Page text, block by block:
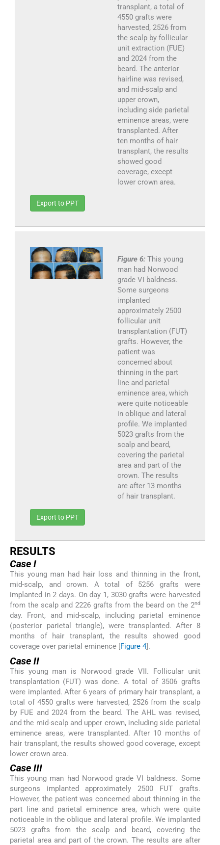
transplant, a total of
4550 grafts were
harvested, 2526 from
the scalp by follicular
unit extraction (FUE)
and 2024 from the
beard. The anterior
hairline was revised,
and mid-scalp and
upper crown,
including side parietal
eminence areas, were
transplanted. After
ten months of hair
transplant, the results
showed good
coverage, except
lower crown area.
Export to PPT
Figure 6: This young
man had Norwood
grade VI baldness.
Some surgeons
implanted
approximately 2500
follicular unit
transplantation (FUT)
grafts. However, the
patient was
concerned about
thinning in the part
line and parietal
eminence area, which
were quite noticeable
in oblique and lateral
profile. We implanted
5023 grafts from the
scalp and beard,
covering the parietal
area and part of the
crown. The results
are after 13 months
of hair transplant.
Export to PPT
RESULTS
Case I
This young man had hair loss and thinning in the front,
mid-scalp, and crown. A total of 5256 grafts were
implanted in 2 days. On day 1, 3030 grafts were harvested
from the scalp and 2226 grafts from the beard on the 2nd
day. Front, and mid-scalp, including parietal eminence
(posterior parietal triangle), were transplanted. After 8
months of hair transplant, the results showed good
coverage over parietal eminence [ Figure 4].
Case II
This young man is Norwood grade VII. Follicular unit
transplantation (FUT) was done. A total of 3506 grafts
were implanted. After 6 years of primary hair transplant, a
total of 4550 grafts were harvested, 2526 from the scalp
by FUE and 2024 from the beard. The AHL was revised,
and the mid-scalp and upper crown, including side parietal
eminence areas, were transplanted. After 10 months of
hair transplant, the results showed good coverage, except
lower crown area.
Case III
This young man had Norwood grade VI baldness. Some
surgeons implanted approximately 2500 FUT grafts.
However, the patient was concerned about thinning in the
part line and parietal eminence area, which were quite
noticeable in the oblique and lateral profile. We implanted
5023 grafts from the scalp and beard, covering the
parietal area and part of the crown. The results are after